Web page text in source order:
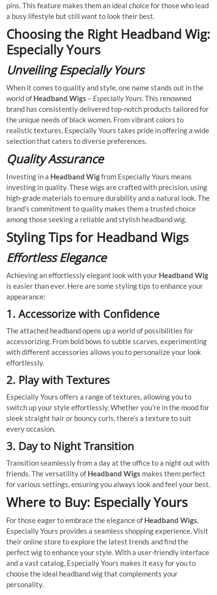
pins. This feature makes them an ideal choice for those who lead
a busy lifestyle but still want to look their best.
Choosing the Right Headband Wig:
Especially Yours
Unveiling Especially Yours
When it comes to quality and style, one name stands out in the
world of Headband Wigs – Especially Yours. This renowned
brand has consistently delivered top-notch products tailored for
the unique needs of black women. From vibrant colors to
realistic textures, Especially Yours takes pride in offering a wide
selection that caters to diverse preferences.
Quality Assurance
Investing in a Headband Wigfrom Especially Yours means
investing in quality. These wigs are crafted with precision, using
high-grade materials to ensure durability and a natural look. The
brand’s commitment to quality makes them a trusted choice
among those seeking a reliable and stylish headband wig.
Styling Tips for Headband Wigs
Effortless Elegance
Achieving an effortlessly elegant look with your Headband Wig
is easier than ever. Here are some styling tips to enhance your
appearance:
1.Accessorize with Confidence
The attached headband opens up a world of possibilities for
accessorizing. From bold bows to subtle scarves, experimenting
with different accessories allows you to personalize your look
effortlessly.
2. Play with Textures
Especially Yours offers a range of textures, allowing you to
switch up your style effortlessly. Whether you’re in the mood for
sleek straight hair or bouncy curls, there’s a texture to suit
every occasion.
3. Day to Night Transition
Transition seamlessly from a day at the office to a night out with
friends. The versatility of Headband Wigs makes them perfect
for various settings, ensuring you always look and feel your best.
Where to Buy: Especially Yours
For those eager to embrace the elegance of Headband Wigs,
Especially Yours provides a seamless shopping experience. Visit
their online store to explore the latest trends and find the
perfect wig to enhance your style. With a user-friendly interface
and a vast catalog, Especially Yours makes it easy for you to
choose the ideal headband wig that complements your
personality.